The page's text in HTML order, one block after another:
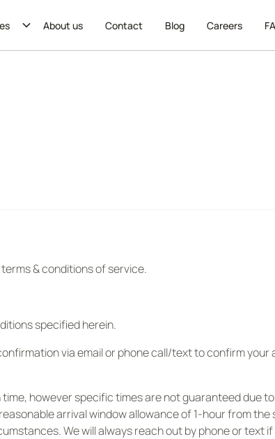
About us Contact Blog Careers
& conditions of service.
specified herein.
via email or phone call/text to confirm
however specific times are not guaranteed due
arrival window allowance of 1-hour from
We will always reach out by phone or text